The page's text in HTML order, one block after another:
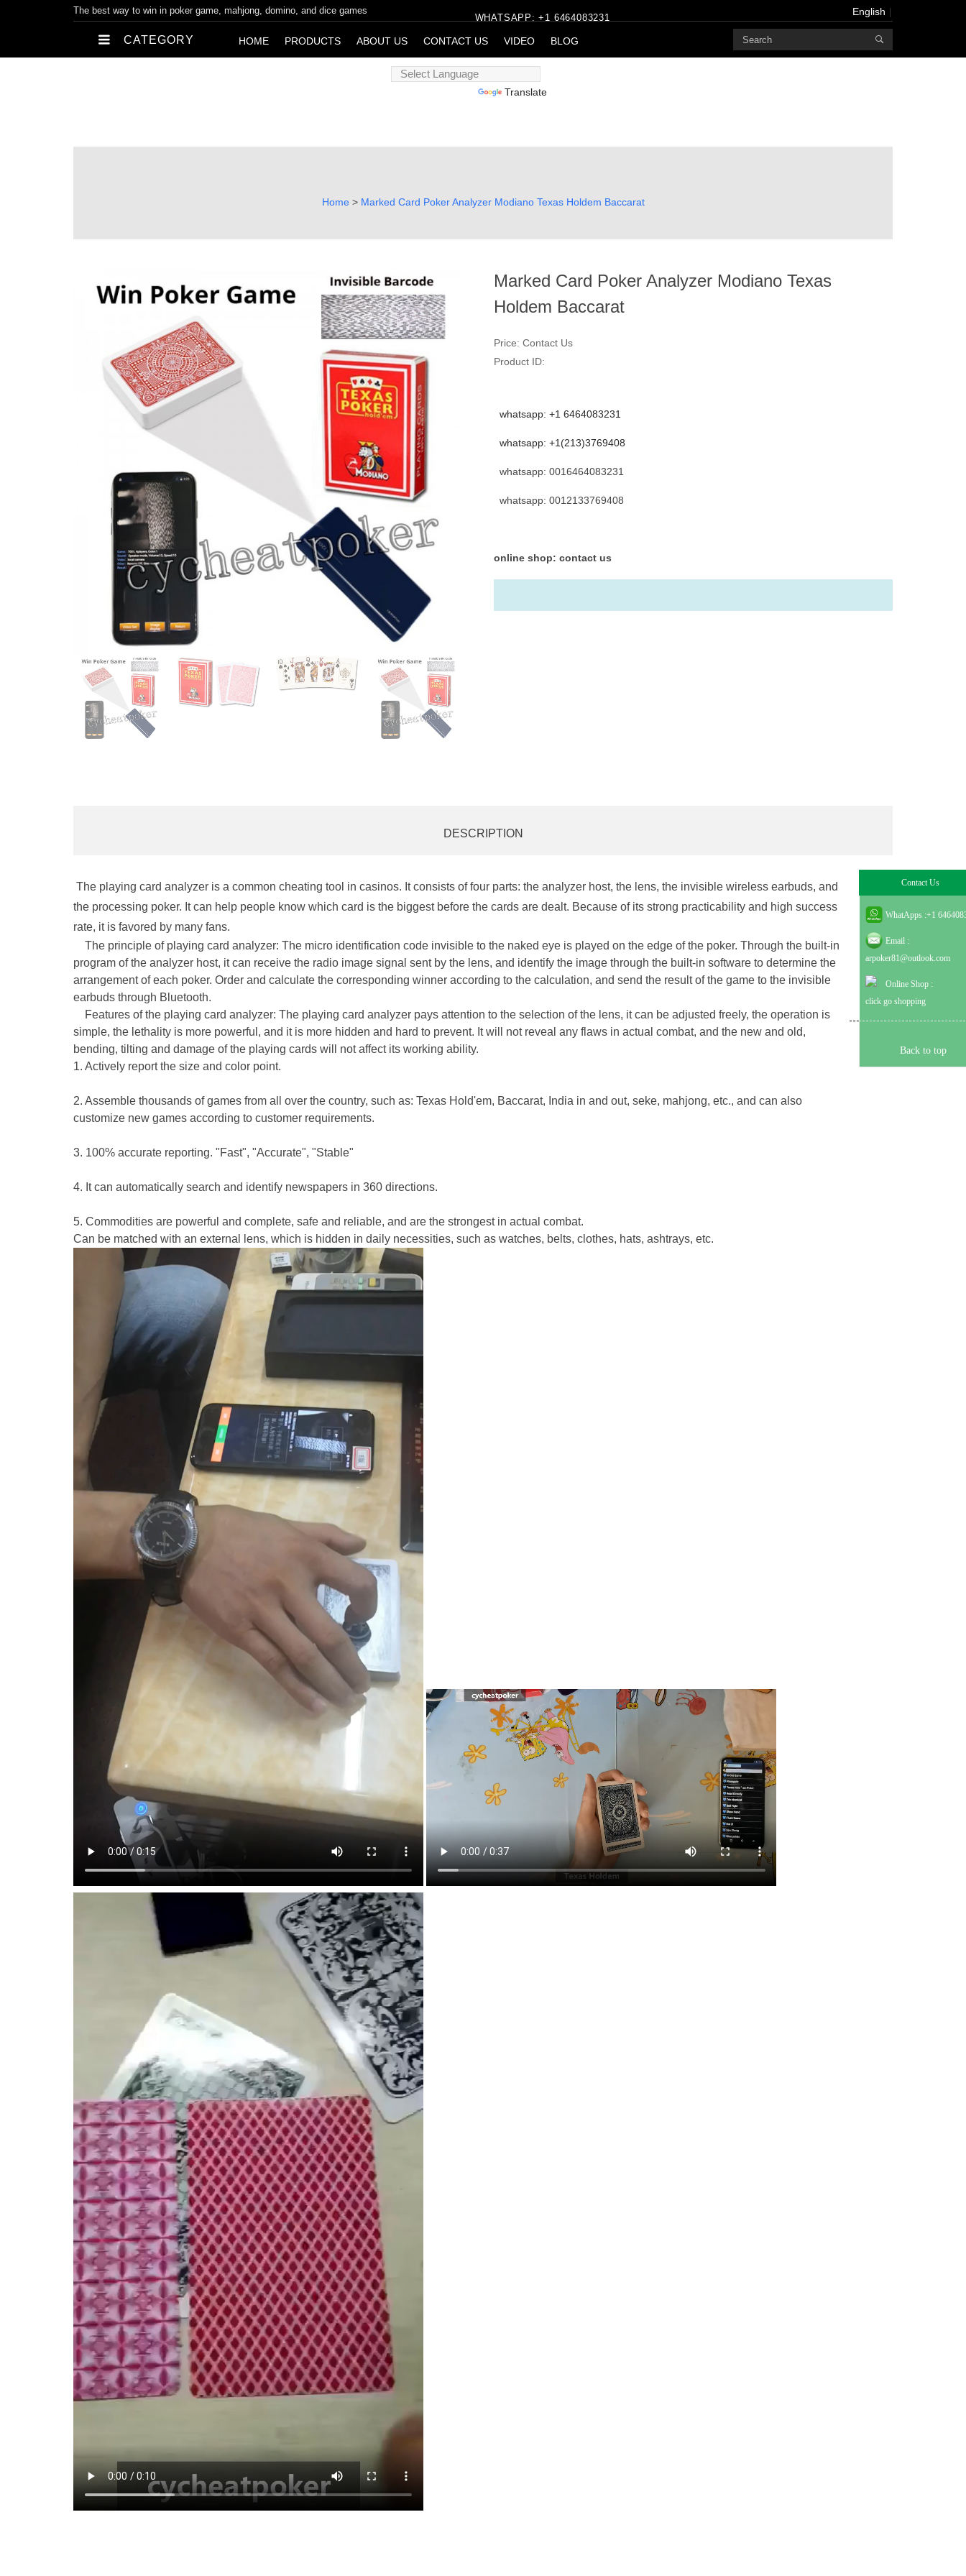
The best way to win in poker game, mahjong, domino, and dice games
WHATSAPP: +1 6464083231
CATEGORY HOME PRODUCTS ABOUT US CONTACT US VIDEO BLOG
English
Powered
Translate
Home > Marked Card Poker Analyzer Modiano Texas Holdem Baccarat
Marked Card Poker Analyzer Modiano Texas
Holdem Baccarat
Price: Contact Us
Product ID:
whatsapp: +1 6464083231
whatsapp: +1(213)3769408
whatsapp: 0016464083231
whatsapp: 0012133769408
online shop: contact us
DESCRIPTION
The playing card analyzer is a common cheating tool in casinos. It consists of four parts: the analyzer host, the lens, the invisible wireless earbuds, and
the processing poker. It can help people know which card is the biggest before the cards are dealt. Because of its strong practicability and high success
rate, it is favored by many fans.
The principle of playing card analyzer: The micro identification code invisible to the naked eye is played on the edge of the poker. Through the built-in
program of the analyzer host, it can receive the radio image signal sent by the lens, and identify the image through the built-in software to determine the
arrangement of each poker. Order and calculate the corresponding winner according to the calculation, and send the result of the game to the invisible
earbuds through Bluetooth.
Features of the playing card analyzer: The playing card analyzer pays attention to the selection of the lens, it can be adjusted freely, the operation is
simple, the lethality is more powerful, and it is more hidden and hard to prevent. It will not reveal any flaws in actual combat, and the new and old,
bending, tilting and damage of the playing cards will not affect its working ability.
1. Actively report the size and color point.
2. Assemble thousands of games from all over the country, such as: Texas Hold'em, Baccarat, India in and out, seke, mahjong, etc., and can also
customize new games according to customer requirements.
3. 100% accurate reporting. "Fast", "Accurate", "Stable"
4. It can automatically search and identify newspapers in 360 directions.
5. Commodities are powerful and complete, safe and reliable, and are the strongest in actual combat.
Can be matched with an external lens, which is hidden in daily necessities, such as watches, belts, clothes, hats, ashtrays, etc.
Contact Us
WhatApps :+1
Email :
arpoker81@outlook.com
Online Shop :
click go shopping
Back to top